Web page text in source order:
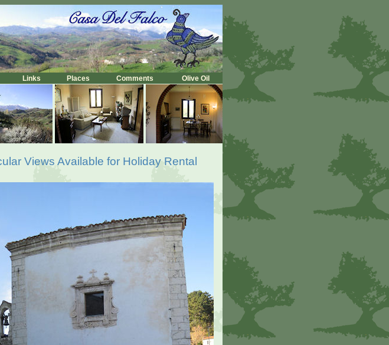
Links Places Comments Olive Oil
Views Available for Holiday Rental